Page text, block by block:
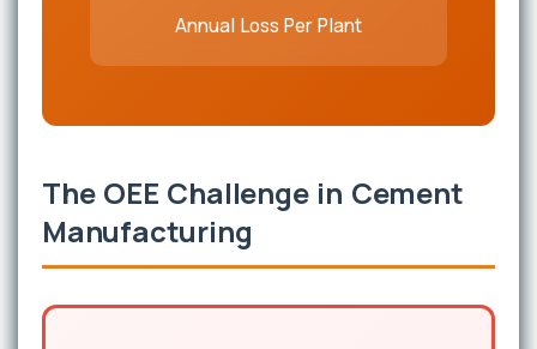
Annual Loss Per Plant
The OEE Challenge in Cement
Manufacturing